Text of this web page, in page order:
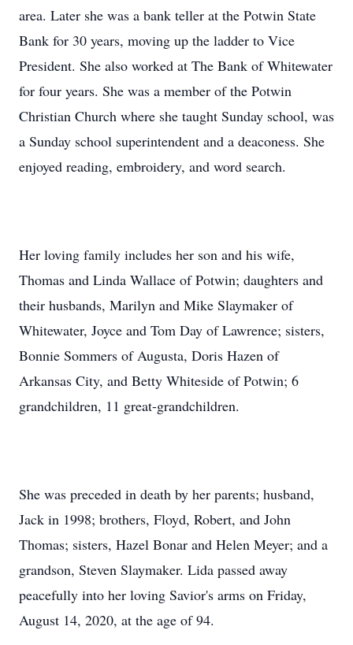
area. Later she was a bank teller at the Potwin State
Bank for 30 years, moving up the ladder to Vice
President. She also worked at The Bank of Whitewater
for four years. She was a member of the Potwin
Christian Church where she taught Sunday school, was
a Sunday school superintendent and a deaconess. She
enjoyed reading, embroidery, and word search.
Her loving family includes her son and his wife,
Thomas and Linda Wallace of Potwin; daughters and
their husbands, Marilyn and Mike Slaymaker of
Whitewater, Joyce and Tom Day of Lawrence; sisters,
Bonnie Sommers of Augusta, Doris Hazen of
Arkansas City, and Betty Whiteside of Potwin; 6
grandchildren, 11 great-grandchildren.
She was preceded in death by her parents; husband,
Jack in 1998; brothers, Floyd, Robert, and John
Thomas; sisters, Hazel Bonar and Helen Meyer; and a
grandson, Steven Slaymaker. Lida passed away
peacefully into her loving Savior's arms on Friday,
August 14, 2020, at the age of 94.